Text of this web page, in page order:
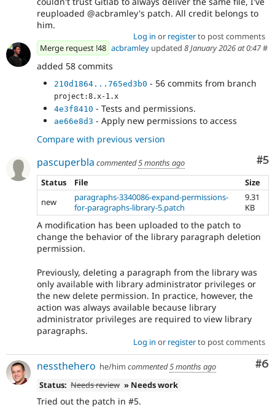
reuploaded @acbramley's patch. All credit belongs to
him.
Log in or registerto post comments
Merge request !48 acbramley updated 8 January 2026 at 0:47#
added 58 commits
210d1864...765ed3b0 - 56 commits from branch
project:8.x-1.x
4e3f8410 - Tests and permissions.
ae66e8d3 - Apply new permissions to access
Compare with previous version
#5
pascuperbla commented5 months ago
Status
File
Size
new
paragraphs-3340086-expand-permissions-
for-paragraphs-library-5.patch
9.31
KB
A modification has been uploaded to the patch to
change the behavior of the library paragraph deletion
permission.
Previously, deleting a paragraph from the library was
only available with library administrator privileges or
the new delete permission. In practice, however, the
action was always available because library
administrator privileges are required to view library
paragraphs.
Log in or registerto post comments
#6
nessthehero he/him commented5 months ago
Status: Needs review » Needs work
Tried out the patch in #5.